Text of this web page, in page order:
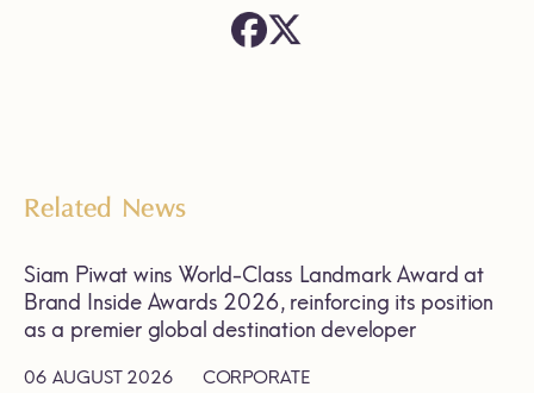
Related News
06 AUGUST 2026 CORPORATE
Siam Piwat wins World-Class Landmark Award at
Brand Inside Awards 2026, reinforcing its position
as a premier global destination developer